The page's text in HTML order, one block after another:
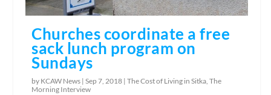
Churches coordinate a free
sack lunch program on
Sundays
by KCAW News |Sep 7, 2018 |The Cost of Living in Sitka ,The
Morning Interview